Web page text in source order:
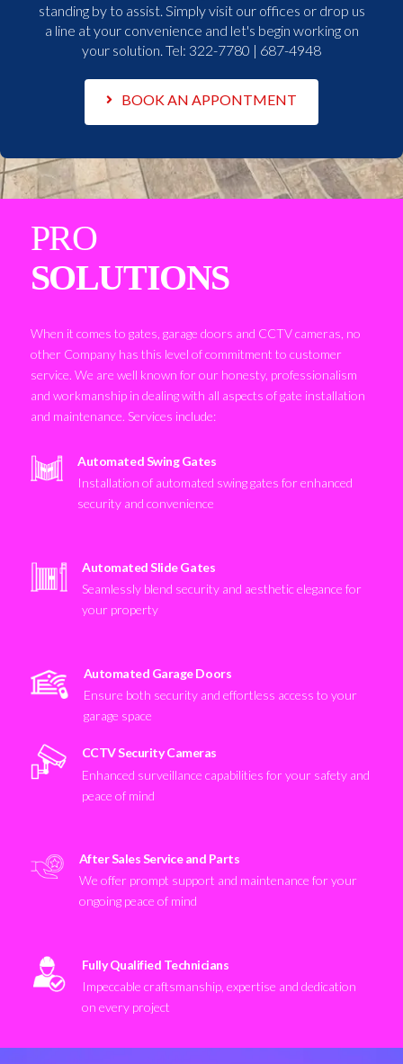
standing by to assist. Simply visit our offices or drop us
a line at your convenience and let's begin working on
your solution. Tel: 322-7780 | 687-4948
BOOK AN APPONTMENT
PRO
SOLUTIONS
When it comes to gates, garage doors and CCTV cameras, no
other Company has this level of commitment to customer
service. We are well known for our honesty, professionalism
and workmanship in dealing with all aspects of gate installation
and maintenance. Services include:
Automated Swing Gates
Installation of automated swing gates for enhanced
security and convenience
Automated Slide Gates
Seamlessly blend security and aesthetic elegance for
your property
Automated Garage Doors
Ensure both security and effortless access to your
garage space
CCTV Security Cameras
Enhanced surveillance capabilities for your safety and
peace of mind
After Sales Service and Parts
We offer prompt support and maintenance for your
ongoing peace of mind
Fully Qualified Technicians
Impeccable craftsmanship, expertise and dedication
on every project